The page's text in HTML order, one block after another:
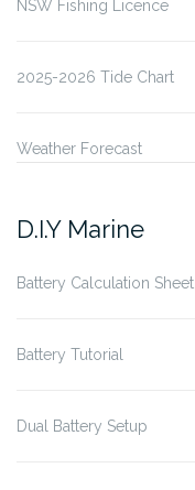
NSW Fishing Licence
2025-2026 Tide Chart
Weather Forecast
D.I.Y Marine
Battery Calculation Sheet
Battery Tutorial
Dual Battery Setup